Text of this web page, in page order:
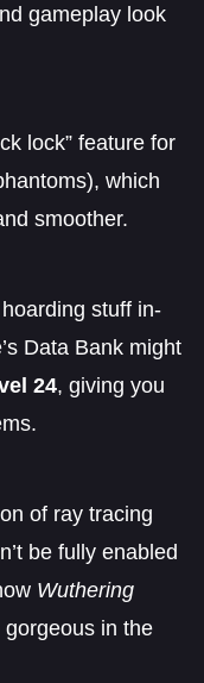
gameplay look
lock” feature for
which
smoother.
stuff in-
Data Bank might
24, giving you
of ray tracing
be fully enabled
Wuthering
in the